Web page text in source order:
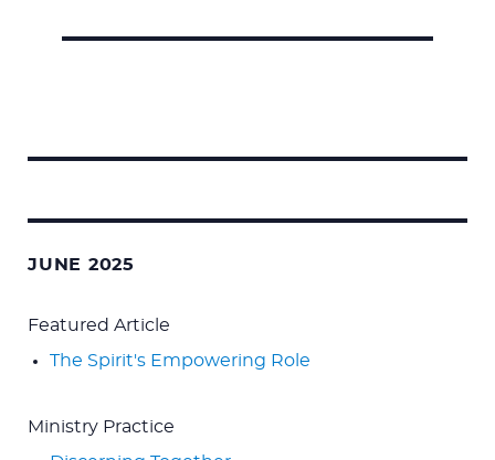
JUNE 2025
Featured Article
The Spirit's Empowering Role
Ministry Practice